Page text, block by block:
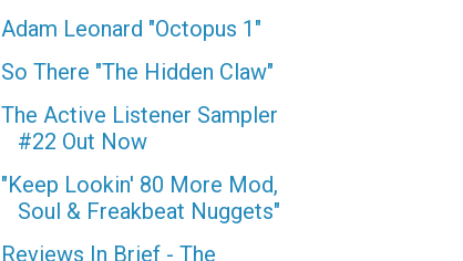
Adam Leonard "Octopus 1"
So There "The Hidden Claw"
The Active Listener Sampler
#22 Out Now
"Keep Lookin' 80 More Mod,
Soul & Freakbeat Nuggets"
Reviews In Brief - The